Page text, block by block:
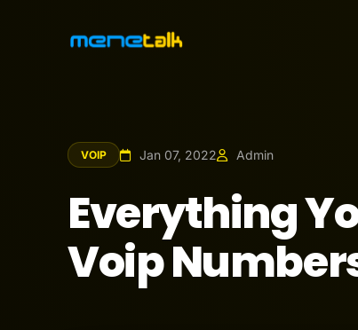
VOIP Jan 07, 2022 Admin
Everything
Voip